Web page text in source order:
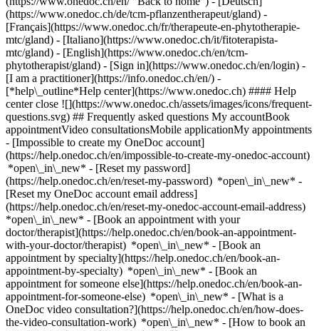
(https://www.onedoc.ch/de/tcm-pflanzentherapeut/gland) -
[Français](https://www.onedoc.ch/fr/therapeute-en-phytotherapie-
mtc/gland) - [Italiano](https://www.onedoc.ch/it/fitoterapista-
mtc/gland) - [English](https://www.onedoc.ch/en/tcm-
phytotherapist/gland) - [Sign in](https://www.onedoc.ch/en/login) -
[I am a practitioner](https://info.onedoc.ch/en/) -
[*help\_outline*Help center](https://www.onedoc.ch) #### Help
center close ![](https://www.onedoc.ch/assets/images/icons/frequent-
questions.svg) ## Frequently asked questions My accountBook
appointmentVideo consultationsMobile applicationMy appointments
- [Impossible to create my OneDoc account]
(https://help.onedoc.ch/en/impossible-to-create-my-onedoc-account)
*open\_in\_new* - [Reset my password]
(https://help.onedoc.ch/en/reset-my-password) *open\_in\_new* -
[Reset my OneDoc account email address]
(https://help.onedoc.ch/en/reset-my-onedoc-account-email-address)
*open\_in\_new* - [Book an appointment with your
doctor/therapist](https://help.onedoc.ch/en/book-an-appointment-
with-your-doctor/therapist) *open\_in\_new* - [Book an
appointment by specialty](https://help.onedoc.ch/en/book-an-
appointment-by-specialty) *open\_in\_new* - [Book an
appointment for someone else](https://help.onedoc.ch/en/book-an-
appointment-for-someone-else) *open\_in\_new* - [What is a
OneDoc video consultation?](https://help.onedoc.ch/en/how-does-
the-video-consultation-work) *open\_in\_new* - [How to book an